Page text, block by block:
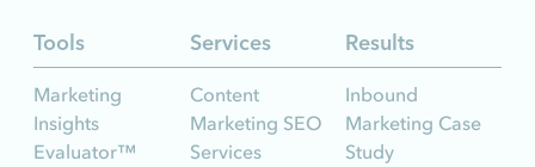
Tools
Marketing
Insights
Evaluator™
Services
Content
Marketing SEO
Services
Results
Inbound
Marketing Case
Study